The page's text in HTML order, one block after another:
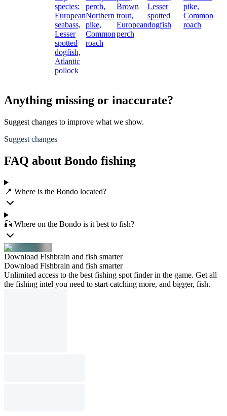
species:
European
seabass,
Lesser
spotted
dogfish,
Atlantic
pollock
perch,
Northern
pike,
Common
roach
Brown
trout,
European
perch
Lesser
spotted
dogfish
pike,
Common
roach
Anything missing or inaccurate?
Suggest changes to improve what we show.
Suggest changes
FAQ about Bondo fishing
📍 Where is the Bondo located?
🎣 Where on the Bondo is it best to fish?
Download Fishbrain and fish smarter
Download Fishbrain and fish smarter
Unlimited access to the best fishing spot finder in the game. Get all
the fishing intel you need to start catching more, and bigger, fish.